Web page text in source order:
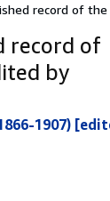
record of the
record of
by
1907)